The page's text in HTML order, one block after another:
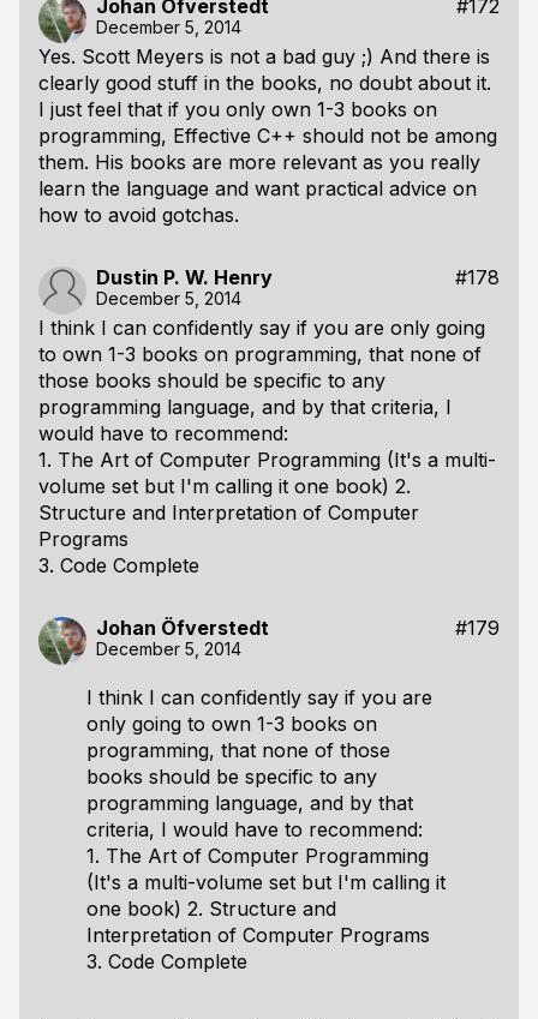
Johan Öfverstedt #172
December 5, 2014
Yes. Scott Meyers is not a bad guy ;) And there is
clearly good stuff in the books, no doubt about it.
I just feel that if you only own 1-3 books on
programming, Effective C++ should not be among
them. His books are more relevant as you really
learn the language and want practical advice on
how to avoid gotchas.
Dustin P. W. Henry #178
December 5, 2014
I think I can confidently say if you are only going
to own 1-3 books on programming, that none of
those books should be specific to any
programming language, and by that criteria, I
would have to recommend:
1. The Art of Computer Programming (It's a multi-
volume set but I'm calling it one book) 2.
Structure and Interpretation of Computer
Programs
3. Code Complete
Johan Öfverstedt #179
December 5, 2014
I think I can confidently say if you are
only going to own 1-3 books on
programming, that none of those
books should be specific to any
programming language, and by that
criteria, I would have to recommend:
1. The Art of Computer Programming
(It's a multi-volume set but I'm calling it
one book) 2. Structure and
Interpretation of Computer Programs
3. Code Complete